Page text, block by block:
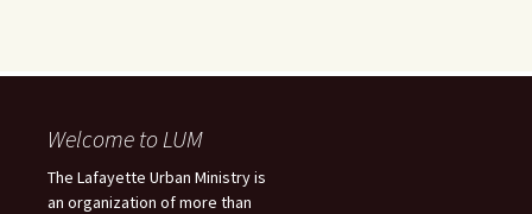
Welcome to LUM
The Lafayette Urban Ministry is
an organization of more than